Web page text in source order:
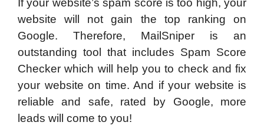
If your website’s spam score is too high, your
website will not gain the top ranking on
Google. Therefore, MailSniper is an
outstanding tool that includes Spam Score
Checker which will help you to check and fix
your website on time. And if your website is
reliable and safe, rated by Google, more
leads will come to you!